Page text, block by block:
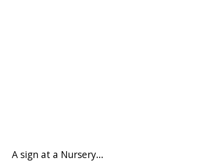
A sign at a Nursery...